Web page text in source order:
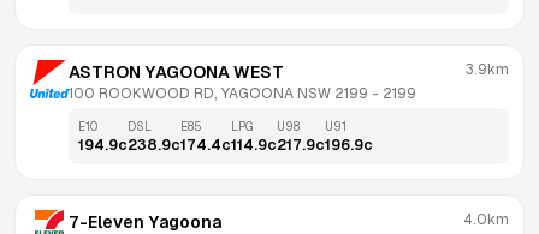
ASTRON YAGOONA WEST
100 ROOKWOOD RD, YAGOONA NSW 2199 - 2199
3.9km
E10
194.9c
DSL
238.9c
E85
174.4c
LPG
114.9c
U98
217.9c
U91
196.9c
7-Eleven Yagoona 4.0km